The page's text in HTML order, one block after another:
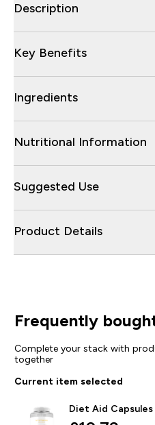
Description
Key Benefits
Ingredients
Nutritional Information
Suggested Use
Product Details
Frequently
Complete your stack with
together
Current item selected
Diet Aid